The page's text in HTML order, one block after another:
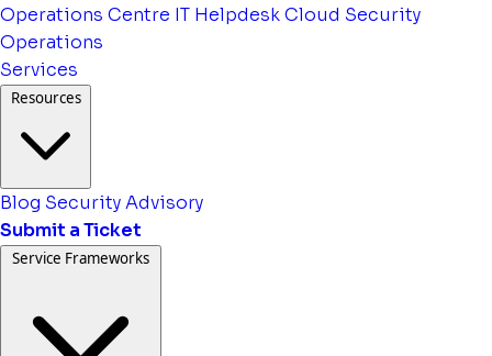
Operations Centre IT HelpdeskCloud Security
Operations
Services
Resources
Blog Security Advisory
Submit a Ticket
Service Frameworks